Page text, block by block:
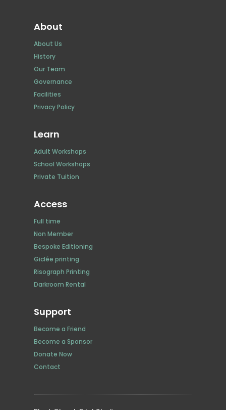
About
About Us
History
Our Team
Governance
Facilities
Privacy Policy
Learn
Adult Workshops
School Workshops
Private Tuition
Access
Full time
Non Member
Bespoke Editioning
Giclée printing
Risograph Printing
Darkroom Rental
Support
Become a Friend
Become a Sponsor
Donate Now
Contact